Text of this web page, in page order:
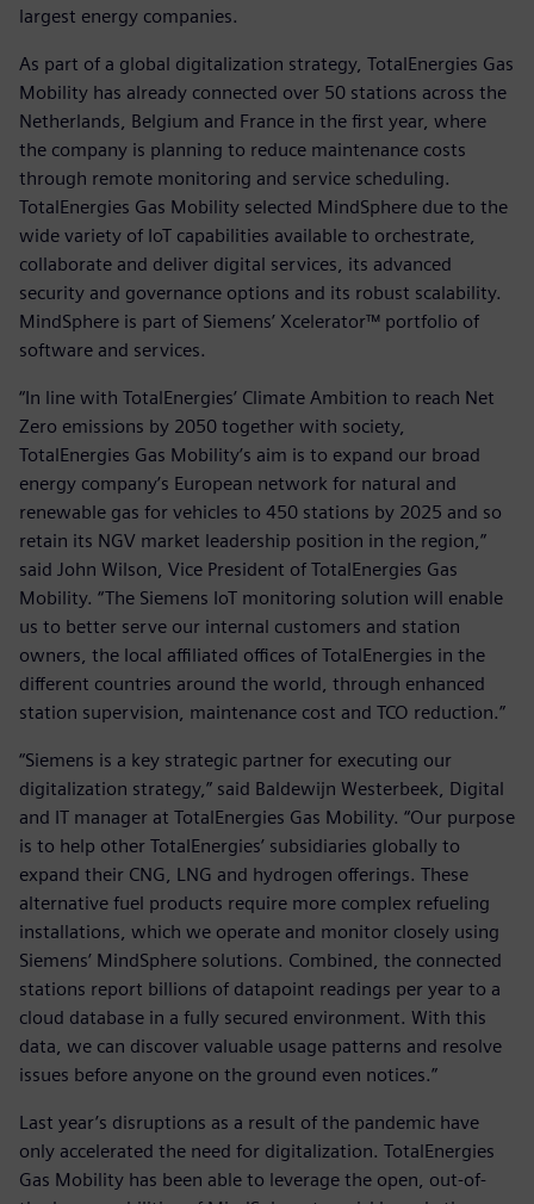
largest energy companies.
As part of a global digitalization strategy, TotalEnergies Gas
Mobility has already connected over 50 stations across the
Netherlands, Belgium and France in the first year, where
the company is planning to reduce maintenance costs
through remote monitoring and service scheduling.
TotalEnergies Gas Mobility selected MindSphere due to the
wide variety of IoT capabilities available to orchestrate,
collaborate and deliver digital services, its advanced
security and governance options and its robust scalability.
MindSphere is part of Siemens’ Xcelerator™ portfolio of
software and services.
“In line with TotalEnergies’ Climate Ambition to reach Net
Zero emissions by 2050 together with society,
TotalEnergies Gas Mobility’s aim is to expand our broad
energy company’s European network for natural and
renewable gas for vehicles to 450 stations by 2025 and so
retain its NGV market leadership position in the region,”
said John Wilson, Vice President of TotalEnergies Gas
Mobility. “The Siemens IoT monitoring solution will enable
us to better serve our internal customers and station
owners, the local affiliated offices of TotalEnergies in the
different countries around the world, through enhanced
station supervision, maintenance cost and TCO reduction.”
“Siemens is a key strategic partner for executing our
digitalization strategy,” said Baldewijn Westerbeek, Digital
and IT manager at TotalEnergies Gas Mobility. “Our purpose
is to help other TotalEnergies’ subsidiaries globally to
expand their CNG, LNG and hydrogen offerings. These
alternative fuel products require more complex refueling
installations, which we operate and monitor closely using
Siemens’ MindSphere solutions. Combined, the connected
stations report billions of datapoint readings per year to a
cloud database in a fully secured environment. With this
data, we can discover valuable usage patterns and resolve
issues before anyone on the ground even notices.”
Last year’s disruptions as a result of the pandemic have
only accelerated the need for digitalization. TotalEnergies
Gas Mobility has been able to leverage the open, out-of-